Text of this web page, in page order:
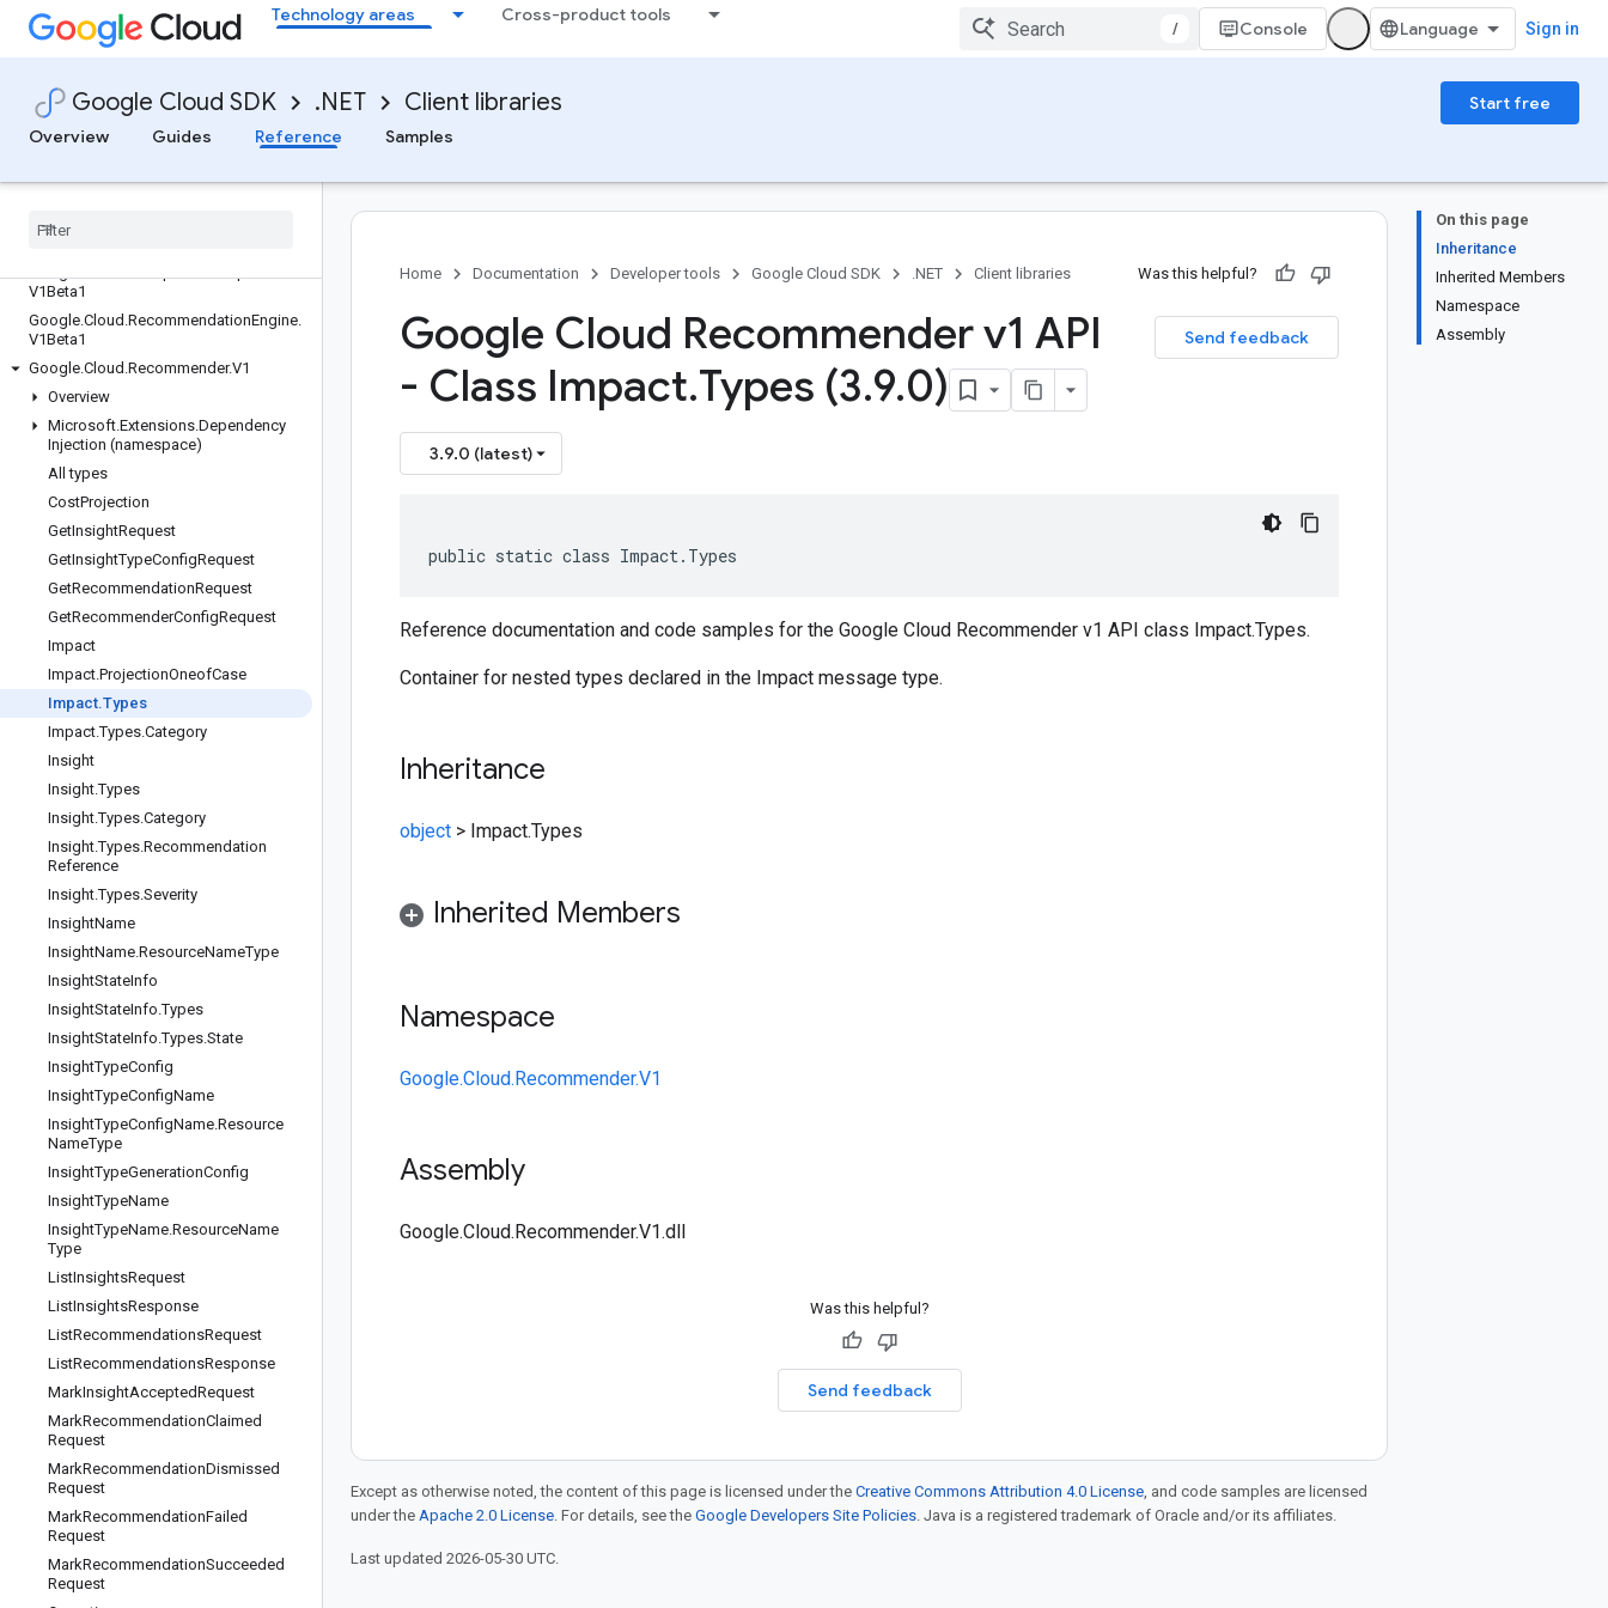
Technology areas Cross-product tools
/ Console Sign in
Google Cloud SDK .NET Client libraries
Start free
Overview
Guides Reference Samples
Google.Cloud.PolicyTroubleshooter.V1
Google.Cloud.PrivilegedAccessManag
er.V1
Google.Cloud.Profiler.V2
V1Beta1
Google.Cloud .RecommendationEngine.
V1Beta1
Google.Cloud .Recommender.V1
Overview
Microsoft.Extensions.Dependency
Injection (namespace)
All types
CostProjection
GetInsightRequest
GetInsightTypeConfigRequest
GetRecommendationRequest
GetRecommenderConfigRequest
Impact
Impact.ProjectionOneofCase
Impact.Types
Impact.Types.Category
Insight
Insight.Types
Insight.Types.Category
Insight.Types.Recommendation
Reference
Insight.Types.Severity
InsightName
InsightName.ResourceNameType
InsightStateInfo
InsightStateInfo.Types
InsightStateInfo.Types.State
InsightTypeConfig
InsightTypeConfigName
InsightTypeConfigName.Resource
NameType
InsightTypeGenerationConfig
InsightTypeName
InsightTypeName.ResourceName
Type
ListInsightsRequest
ListInsightsResponse
ListRecommendationsRequest
ListRecommendationsResponse
MarkInsightAcceptedRequest
MarkRecommendationClaimed
Request
MarkRecommendationDismissed
Request
MarkRecommendationFailed
Request
MarkRecommendationSucceeded
Request
On this page
Inheritance
Inherited Members
Namespace
Assembly
Home Documentation Developer tools Google Cloud SDK .NET Client libraries Was this helpful?
Send feedback
Google Cloud Recommender v1 API
- Class Impact.Types (3.9.0)
3.9.0 (latest)
public static class Impact.Types
Reference documentation and code samples for the Google Cloud Recommender v1 API class Impact.Types.
Container for nested types declared in the Impact message type.
Inheritance
object > Impact.Types
Inherited Members
Namespace
Google.Cloud.Recommender.V1
Assembly
Google.Cloud.Recommender.V1.dll
Was this helpful?
Send feedback
Except as otherwise noted, the content of this page is licensed under the Creative Commons Attribution 4.0 License, and code samples are licensed
under the Apache 2.0 License. For details, see the Google Developers Site Policies. Java is a registered trademark of Oracle and/or its affiliates.
Last updated 2026-05-30 UTC.